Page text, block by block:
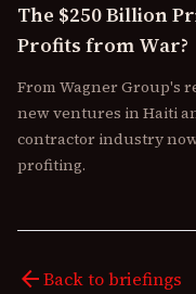
The $250 Billion
Profits from War?
From Wagner Group's
new ventures in Haiti
contractor industry
profiting.
arrow_backBack to briefings